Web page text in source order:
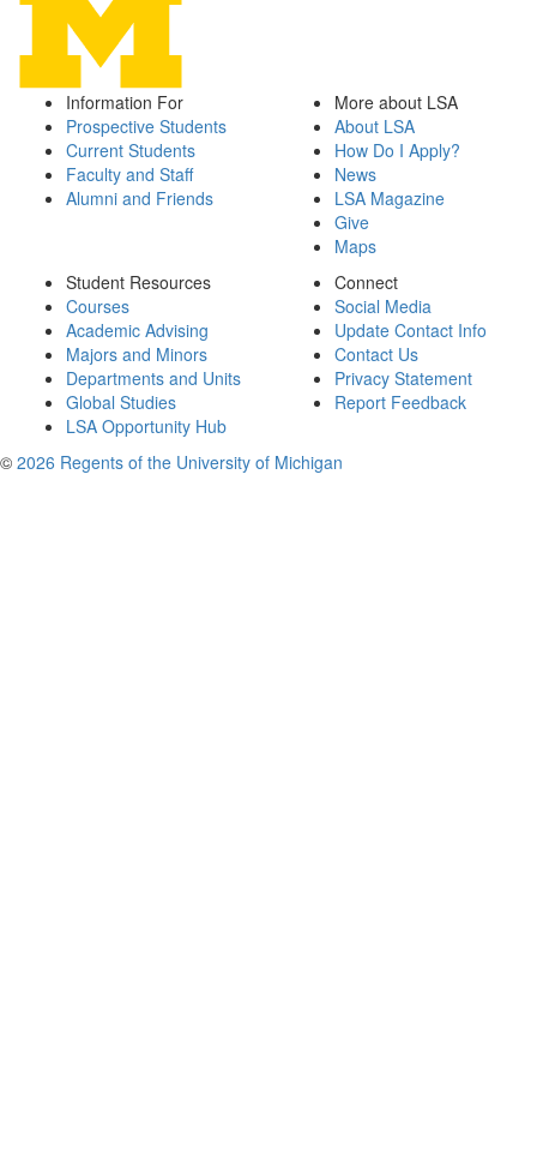
Information For
Prospective Students
Current Students
Faculty and Staff
Alumni and Friends
More about LSA
About LSA
How Do I Apply?
News
LSA Magazine
Give
Maps
Student Resources
Courses
Academic Advising
Majors and Minors
Departments and Units
Global Studies
LSA Opportunity Hub
Connect
Social Media
Update Contact Info
Contact Us
Privacy Statement
Report Feedback
© 2026 Regents of the University of Michigan